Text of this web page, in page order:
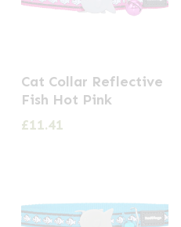
Cat Collar Reflective
Fish Hot Pink
£11.41